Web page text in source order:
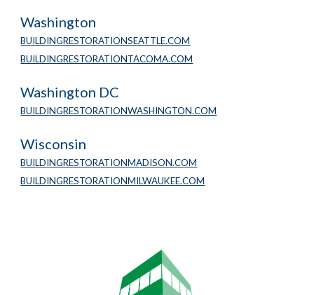
Washington
BUILDINGRESTORATIONSEATTLE.COM
BUILDINGRESTORATIONTACOMA.COM
Washington DC
BUILDINGRESTORATIONWASHINGTON.COM
Wisconsin
BUILDINGRESTORATIONMADISON.COM
BUILDINGRESTORATIONMILWAUKEE.COM